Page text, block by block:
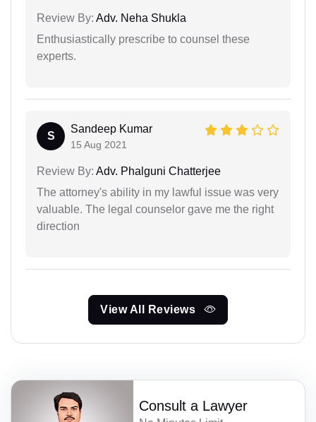
Review By: Adv. Neha Shukla
Enthusiastically prescribe to counsel these
experts.
S
Sandeep Kumar
15 Aug 2021
Review By: Adv. Phalguni Chatterjee
The attorney's ability in my lawful issue was very
valuable. The legal counselor gave me the right
direction
View All Reviews
Consult a Lawyer